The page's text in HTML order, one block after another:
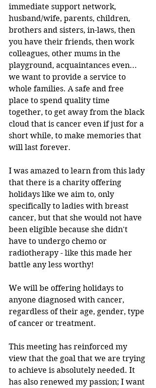
immediate support network,
husband/wife, parents, children,
brothers and sisters, in-laws, then
you have their friends, then work
colleagues, other mums in the
playground, acquaintances even...
we want to provide a service to
whole families. A safe and free
place to spend quality time
together, to get away from the black
cloud that is cancer even if just for a
short while, to make memories that
will last forever.
I was amazed to learn from this lady
that there is a charity offering
holidays like we aim to, only
specifically to ladies with breast
cancer, but that she would not have
been eligible because she didn't
have to undergo chemo or
radiotherapy - like this made her
battle any less worthy!
We will be offering holidays to
anyone diagnosed with cancer,
regardless of their age, gender, type
of cancer or treatment.
This meeting has reinforced my
view that the goal that we are trying
to achieve is absolutely needed. It
has also renewed my passion; I want